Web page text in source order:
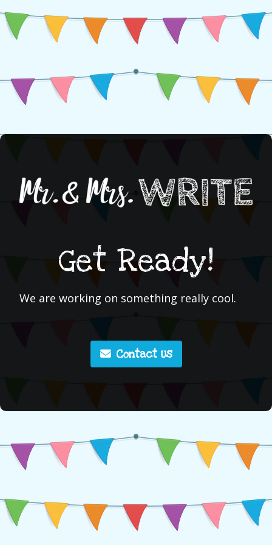
Get Ready!
We are working on something really cool.
Contact Us